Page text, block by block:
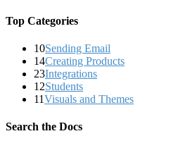
Top Categories
10Sending Email
14Creating Products
23Integrations
12Students
11Visuals and Themes
Search the Docs